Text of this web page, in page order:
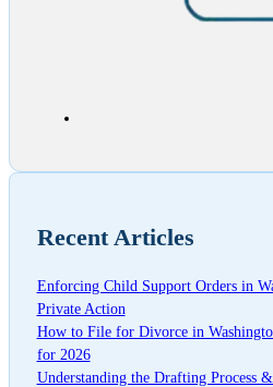
Recent Articles
Enforcing Child Support Orders in
Private Action
How to File for Divorce in
for 2026
Understanding the Drafting Process